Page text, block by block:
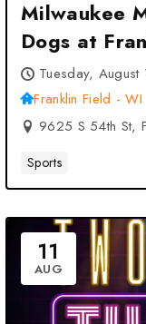
Milwaukee
Dogs at
Franklin, WI
Tuesday,
Franklin Field - WI
9625 S 54th St,
Sports
11
AUG